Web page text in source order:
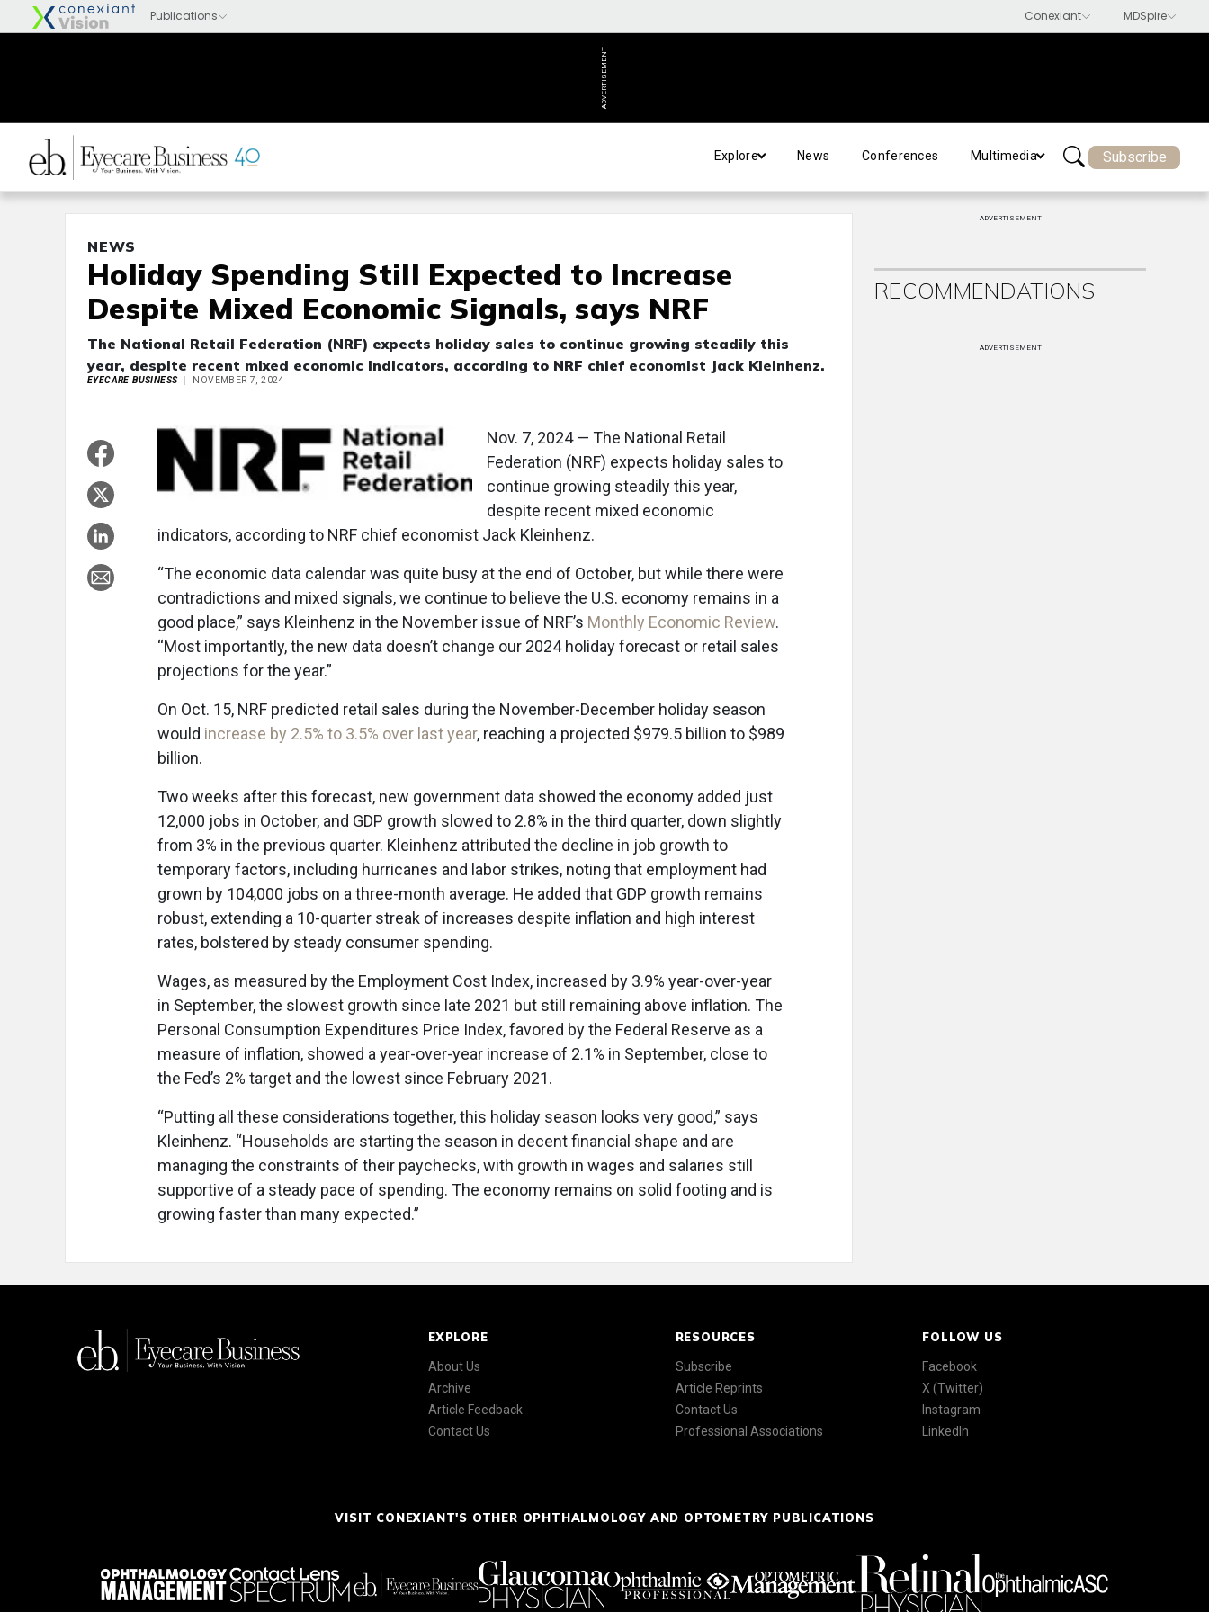
ADVERTISEMENT
Explore News Conferences Multimedia Subscribe
NEWS
Holiday Spending Still Expected to Increase
Despite Mixed Economic Signals, says NRF
The National Retail Federation (NRF) expects holiday sales to continue growing steadily this
year, despite recent mixed economic indicators, according to NRF chief economist Jack Kleinhenz.
EYECARE BUSINESS NOVEMBER 7, 2024
Nov. 7, 2024 — The National Retail
Federation (NRF) expects holiday sales to
continue growing steadily this year,
despite recent mixed economic
indicators, according to NRF chief economist Jack Kleinhenz.
“The economic data calendar was quite busy at the end of October, but while there were
contradictions and mixed signals, we continue to believe the U.S. economy remains in a
good place,” says Kleinhenz in the November issue of NRF’s Monthly Economic Review.
“Most importantly, the new data doesn’t change our 2024 holiday forecast or retail sales
projections for the year.”
On Oct. 15, NRF predicted retail sales during the November-December holiday season
would increase by 2.5% to 3.5% over last year, reaching a projected $979.5 billion to $989
billion.
Two weeks after this forecast, new government data showed the economy added just
12,000 jobs in October, and GDP growth slowed to 2.8% in the third quarter, down slightly
from 3% in the previous quarter. Kleinhenz attributed the decline in job growth to
temporary factors, including hurricanes and labor strikes, noting that employment had
grown by 104,000 jobs on a three-month average. He added that GDP growth remains
robust, extending a 10-quarter streak of increases despite inflation and high interest
rates, bolstered by steady consumer spending.
Wages, as measured by the Employment Cost Index, increased by 3.9% year-over-year
in September, the slowest growth since late 2021 but still remaining above inflation. The
Personal Consumption Expenditures Price Index, favored by the Federal Reserve as a
measure of inflation, showed a year-over-year increase of 2.1% in September, close to
the Fed’s 2% target and the lowest since February 2021.
“Putting all these considerations together, this holiday season looks very good,” says
Kleinhenz. “Households are starting the season in decent financial shape and are
managing the constraints of their paychecks, with growth in wages and salaries still
supportive of a steady pace of spending. The economy remains on solid footing and is
growing faster than many expected.”
ADVERTISEMENT
RECOMMENDATIONS
ADVERTISEMENT
EXPLORE
About Us
Archive
Article Feedback
Contact Us
RESOURCES
Subscribe
Article Reprints
Contact Us
Professional Associations
FOLLOW US
Facebook
X (Twitter)
Instagram
LinkedIn
VISIT CONEXIANT'S OTHER OPHTHALMOLOGY AND OPTOMETRY PUBLICATIONS